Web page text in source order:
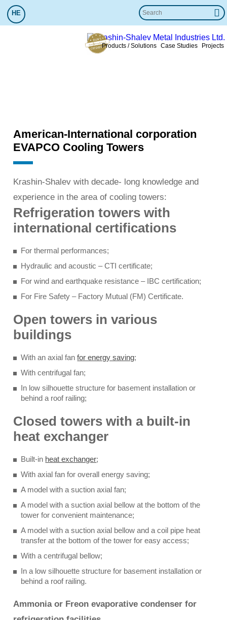
HE
Products / Solutions Case Studies Projects
American-International corporation
EVAPCO Cooling Towers
Krashin-Shalev with decade- long knowledge and
experience in the area of cooling towers:
Refrigeration towers with
international certifications
For thermal performances;
Hydraulic and acoustic – CTI certificate;
For wind and earthquake resistance – IBC certification;
For Fire Safety – Factory Mutual (FM) Certificate.
Open towers in various
buildings
With an axial fanfor energy saving;
With centrifugal fan;
In low silhouette structure for basement installation or
behind a roof railing;
Closed towers with a built-in
heat exchanger
Built-in heat exchanger;
With axial fan for overall energy saving;
A model with a suction axial fan;
A model with a suction axial bellow at the bottom of the
tower for convenient maintenance;
A model with a suction axial bellow and a coil pipe heat
transfer at the bottom of the tower for easy access;
With a centrifugal bellow;
In a low silhouette structure for basement installation or
behind a roof railing.
Ammonia or Freon evaporative condenser for